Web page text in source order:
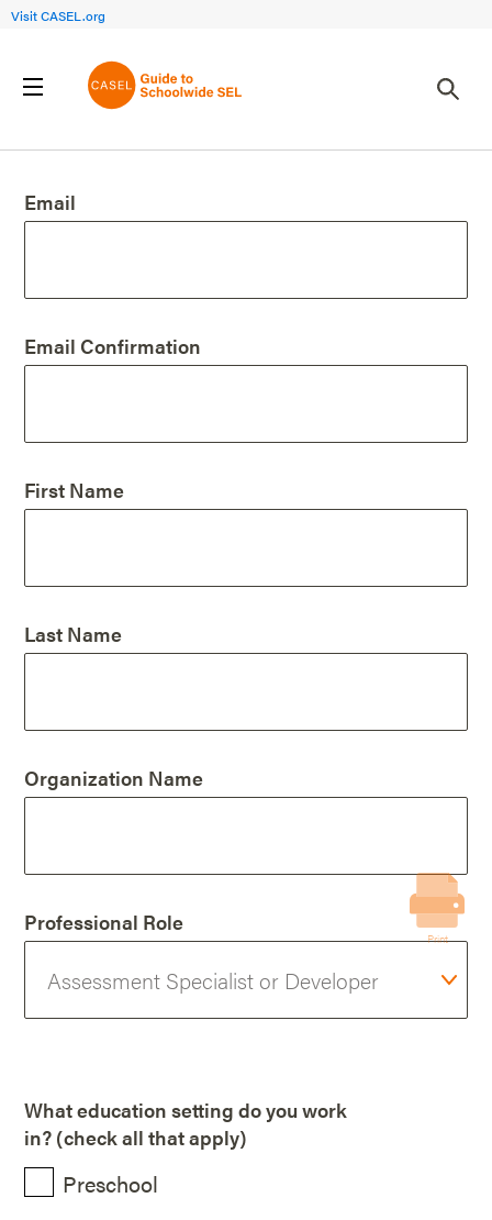
Visit CASEL.org
Create an Account
Email
Email Confirmation
First Name
Last Name
Organization Name
Professional Role
What education setting do you work
in? (check all that apply)
Preschool
Print